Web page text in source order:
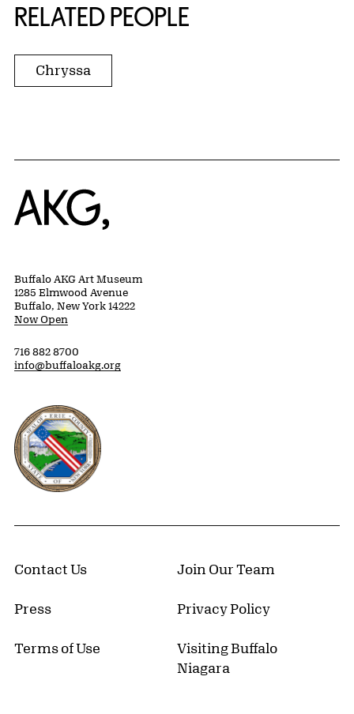
RELATED PEOPLE
Chryssa
Home
Buffalo AKG Art Museum
1285 Elmwood Avenue
Buffalo, New York 14222
Now Open
716 882 8700
info@buffaloakg.org
Erie County, New York Website
Contact Us Join Our Team
Press Privacy Policy
Terms of Use
Visiting Buffalo
Niagara